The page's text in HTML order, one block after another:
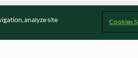
analyze site
Cookies